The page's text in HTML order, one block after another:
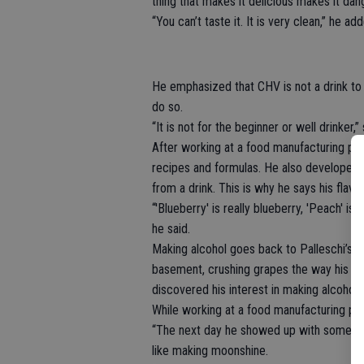
“You can’t taste it. It is very clean,” he
He emphasized that CHV is not a drink
do so.
“It is not for the beginner or well
After working at a food manufacturing
recipes and formulas. He also developed
from a drink. This is why he says his
“'Blueberry' is really blueberry, 'Peach' is
he said.
Making alcohol goes back to Palleschi’s
basement, crushing grapes the way his
discovered his interest in making alcohol.
While working at a food manufacturing
“The next day he showed up with some
like making moonshine.